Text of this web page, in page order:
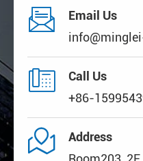

Email Us

Call Us
+86-

Address